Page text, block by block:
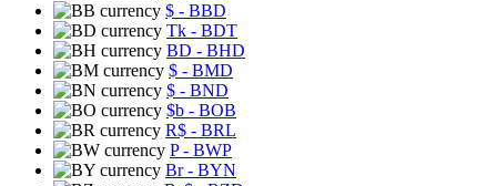
$ - BBD
Tk - BDT
BD - BHD
$ - BMD
$ - BND
$b - BOB
R$ - BRL
P- BWP
Br- BYN